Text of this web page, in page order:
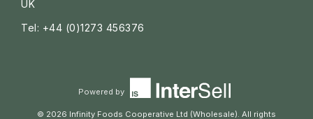
UK
Tel: +44 (0)1273 456376
Powered by
© 2026 Infinity Foods Cooperative Ltd (Wholesale). All rights